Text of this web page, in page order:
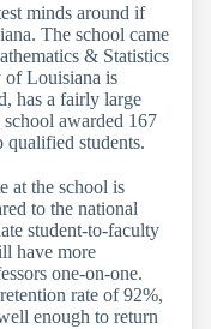
minds around if
The school came
& Statistics
Louisiana is
has a fairly large
awarded 167
qualified students.
at the school is
to the national
student-to-faculty
have more
one-on-one.
rate of 92%,
enough to return